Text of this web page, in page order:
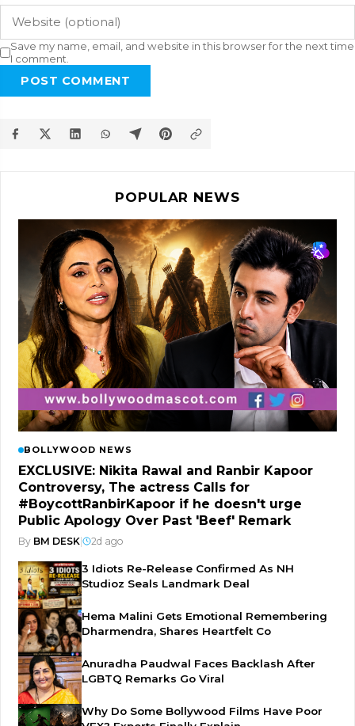
Save my name, email, and website in this browser for the next time
I comment.
POST COMMENT
POPULAR NEWS
BOLLYWOOD NEWS
EXCLUSIVE: Nikita Rawal and Ranbir Kapoor
Controversy, The actress Calls for
#BoycottRanbirKapoor if he doesn't urge
Public Apology Over Past 'Beef' Remark
By BM DESK 2d ago
3 Idiots Re-Release Confirmed As NH
Studioz Seals Landmark Deal
Hema Malini Gets Emotional Remembering
Dharmendra, Shares Heartfelt Co
Anuradha Paudwal Faces Backlash After
LGBTQ Remarks Go Viral
Why Do Some Bollywood Films Have Poor